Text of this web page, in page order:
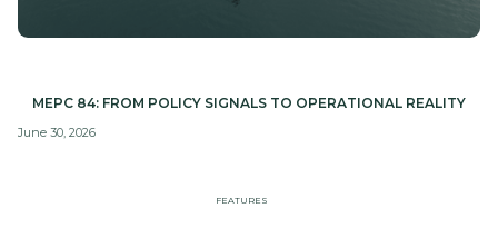
MEPC 84: FROM POLICY SIGNALS TO OPERATIONAL REALITY
June 30, 2026
FEATURES